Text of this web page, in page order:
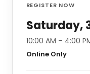
REGISTER NOW
Saturday,
10:00 AM – 4:00
Online Only